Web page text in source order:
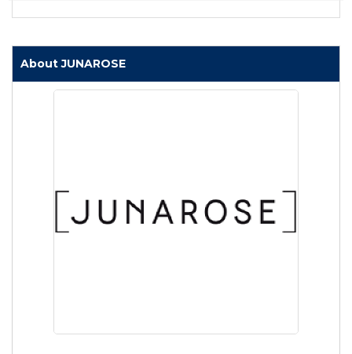
About JUNAROSE